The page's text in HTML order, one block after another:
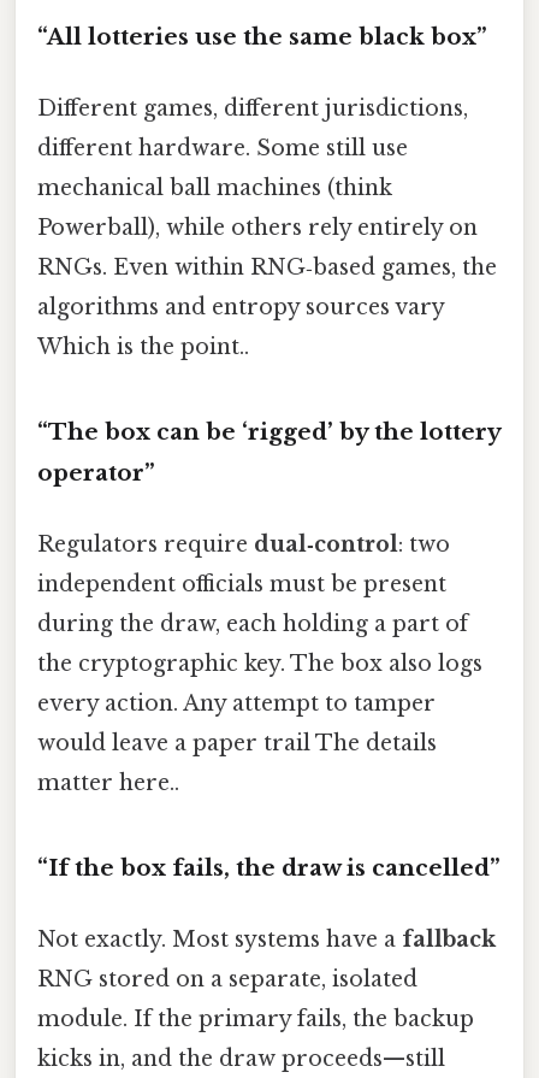
“All lotteries use the same black box”
Different games, different jurisdictions,
different hardware. Some still use
mechanical ball machines (think
Powerball), while others rely entirely on
RNGs. Even within RNG‑based games, the
algorithms and entropy sources vary
Which is the point..
“The box can be ‘rigged’ by the lottery
operator”
Regulators require dual‑control: two
independent officials must be present
during the draw, each holding a part of
the cryptographic key. The box also logs
every action. Any attempt to tamper
would leave a paper trail The details
matter here..
“If the box fails, the draw is cancelled”
Not exactly. Most systems have a fallback
RNG stored on a separate, isolated
module. If the primary fails, the backup
kicks in, and the draw proceeds—still